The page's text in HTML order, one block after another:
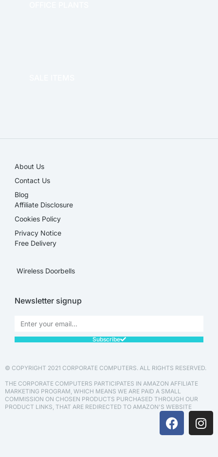
About Us
Contact Us
Blog
Affiliate Disclosure​
Cookies Policy
Privacy Notice
Free Delivery
Wireless Doorbells
Newsletter signup
Subscribe
© COPYRIGHT 2021 CORPORATE COMPUTERS. ALL RIGHTS RESERVED.
THE CORPORATE COMPUTERS PARTICIPATES IN AMAZON AFFILIATE
MARKETING PROGRAM, WHICH MEANS WE ARE PAID A SMALL
COMMISSION ON CHOSEN PRODUCTS PURCHASED THROUGH OUR
PRODUCT LINKS, THAT ARE REDIRECTED TO AMAZON'S WEBSITE